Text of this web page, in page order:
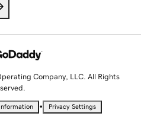
Company, LLC. All Rights
• Privacy Settings